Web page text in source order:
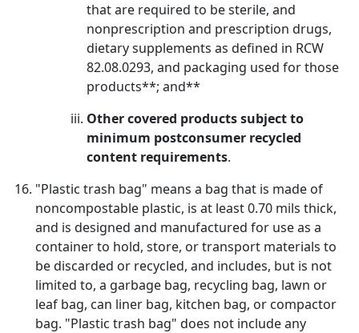
that are required to be sterile, and
nonprescription and prescription drugs,
dietary supplements as defined in RCW
82.08.0293, and packaging used for those
products**; and**
Other covered products subject to
minimum postconsumer recycled
content requirements.
"Plastic trash bag" means a bag that is made of
noncompostable plastic, is at least 0.70 mils thick,
and is designed and manufactured for use as a
container to hold, store, or transport materials to
be discarded or recycled, and includes, but is not
limited to, a garbage bag, recycling bag, lawn or
leaf bag, can liner bag, kitchen bag, or compactor
bag. "Plastic trash bag" does not include any